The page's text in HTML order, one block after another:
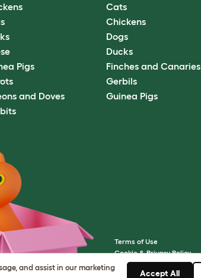
Pigs
and Doves
Cats
Chickens
Dogs
Ducks
Finches and Canaries
Gerbils
Guinea Pigs
Terms of Use
Cookie & Privacy Policy
Cookie Settings
Sitemap
and assist in our marketing
Accept All